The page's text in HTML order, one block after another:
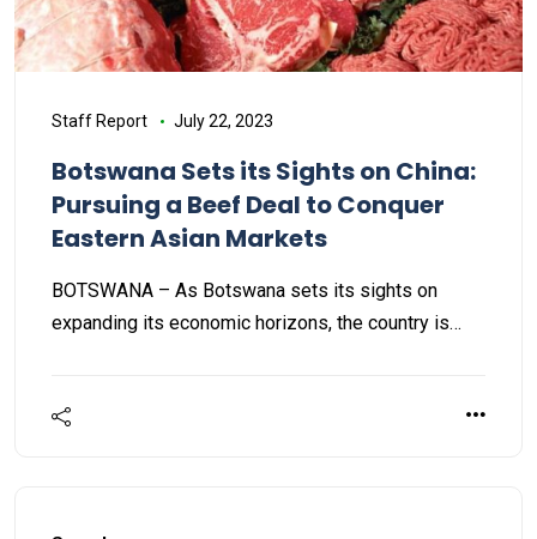
Staff Report July 22, 2023
Botswana Sets its Sights on China:
Pursuing a Beef Deal to Conquer
Eastern Asian Markets
BOTSWANA – As Botswana sets its sights on
expanding its economic horizons, the country is…